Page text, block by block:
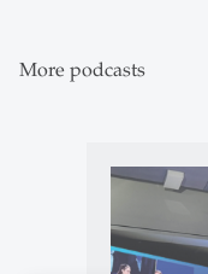
More podcasts